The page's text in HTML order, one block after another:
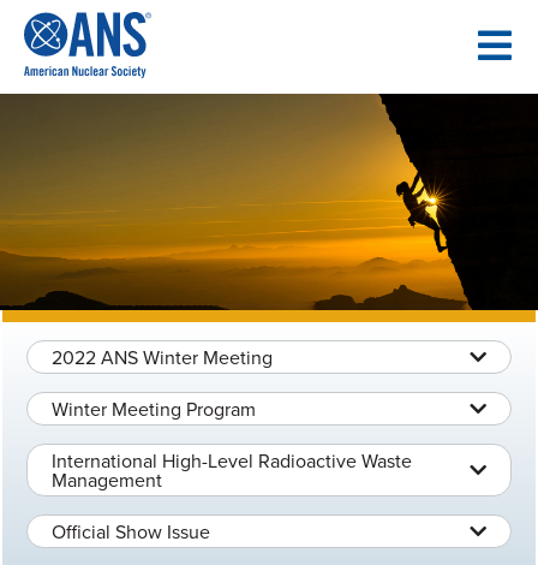
CONTENT
2022 ANS Winter Meeting
Winter Meeting Program
International High-Level Radioactive Waste
Management
Official Show Issue